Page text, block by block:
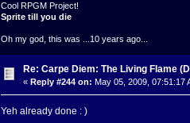
Cool RPGM Project!
Sprite till you die
Oh my god, this was ...10 years ago...
Re: Carpe Diem: The Living Flame
«Reply #244 on: May 05, 2009, 07:51:17
Yeh already done : )